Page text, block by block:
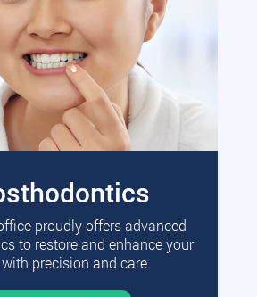
proudly offers advanced
to restore and enhance your
precision and care.